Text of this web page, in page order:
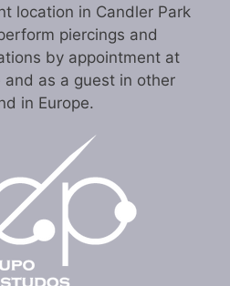
location in Candler Park
piercings and
by appointment at
and as a guest in other
in Europe.